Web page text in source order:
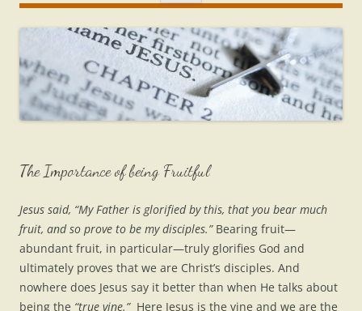
The Importance of being Fruitful
Jesus said, “My Father is glorified by this, that you bear much
fruit, and so prove to be my disciples.”Bearing fruit—
abundant fruit, in particular—truly glorifies God and
ultimately proves that we are Christ’s disciples. And
nowhere does Jesus say it better than when He talks about
being the “true vine.”Here Jesus is the vine and we are the